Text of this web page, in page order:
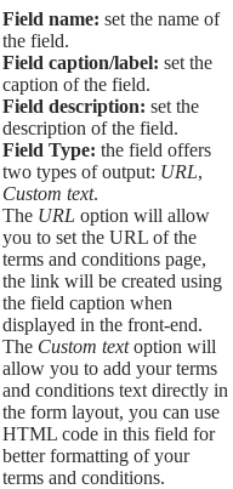
Field name: set the name of
the field.
Field caption/label: set the
caption of the field.
Field description: set the
description of the field.
Field Type: the field offers
two types of output: URL,
Custom text.
The URL option will allow
you to set the URL of the
terms and conditions page,
the link will be created using
the field caption when
displayed in the front-end.
The Custom textoption will
allow you to add your terms
and conditions text directly in
the form layout, you can use
HTML code in this field for
better formatting of your
terms and conditions.